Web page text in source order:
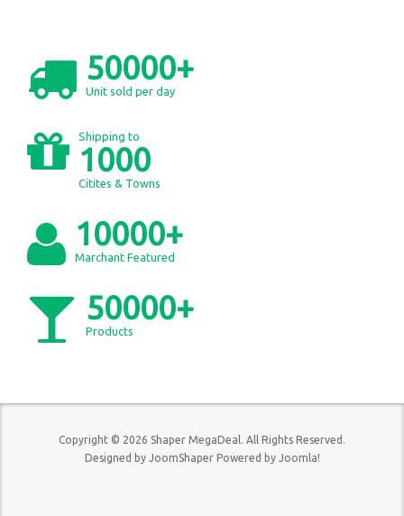
50000+
Unit sold per day
Shipping to
1000
Citites & Towns
10000+
Marchant Featured
50000+
Products
Copyright © 2026 Shaper MegaDeal. All Rights Reserved.
Designed by JoomShaper Powered by Joomla!